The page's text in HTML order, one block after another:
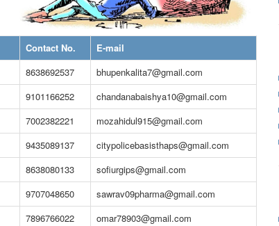
Contact No.
E-mail
8638692537
bhupenkalita7@gmail.com
9101166252
chandanabaishya10@gmail.com
7002382221
mozahidul915@gmail.com
9435089137
citypolicebasisthaps@gmail.com
8638080133
sofiurgips@gmail.com
9707048650
sawrav09pharma@gmail.com
7896766022
omar78903@gmail.com